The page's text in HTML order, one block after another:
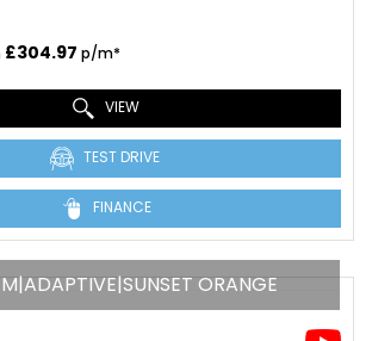
£304.97 p/m*
VIEW
TEST DRIVE
FINANCE
ORANGE